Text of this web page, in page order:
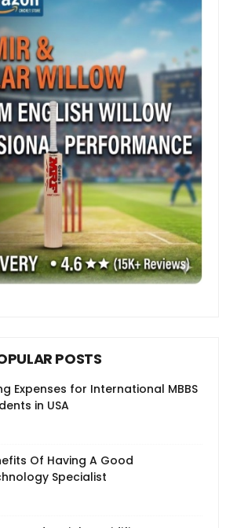
POSTS
Expenses for International MBBS
in USA
Of Having A Good
Specialist